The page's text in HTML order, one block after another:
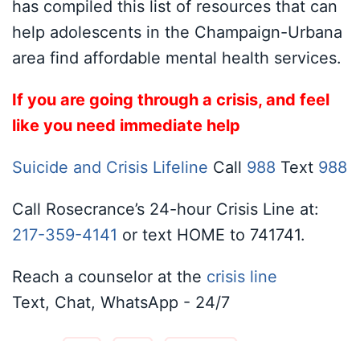
has compiled this list of resources that can
help adolescents in the Champaign-Urbana
area find affordable mental health services.
If you are going through a crisis, and feel
like you need immediate help
Suicide and Crisis Lifeline Call 988 Text 988
Call Rosecrance’s 24-hour Crisis Line at:
217-359-4141 or text HOME to 741741.
Reach a counselor at the crisis line
Text, Chat, WhatsApp - 24/7